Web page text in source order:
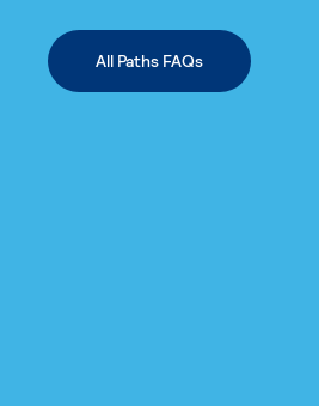
All Paths FAQs